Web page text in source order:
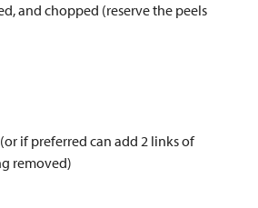
and chopped (reserve the peels
if preferred can add 2 links of
removed)